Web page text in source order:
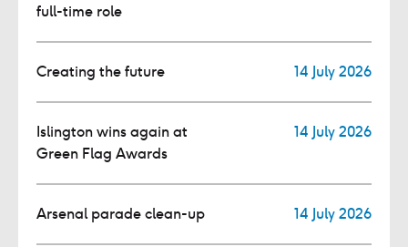
full-time role
Creating the future 14 July 2026
Islington wins again at
Green Flag Awards
14 July 2026
Arsenal parade clean-up 14 July 2026